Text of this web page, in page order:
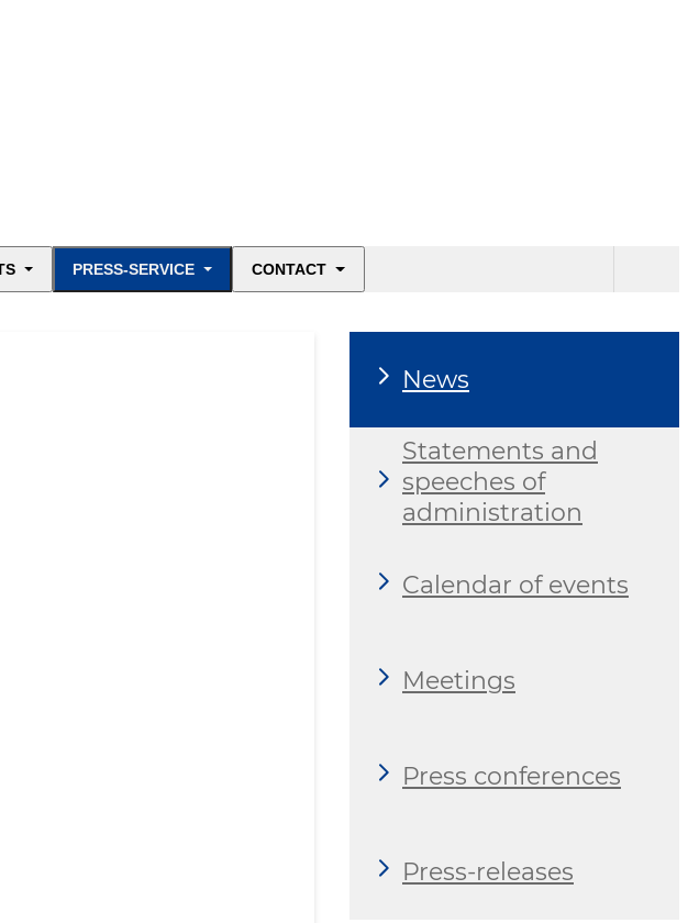
PRESS-SERVICE CONTACT
News
Statements and
speeches of
administration
Calendar of events
Meetings
Press conferences
Press-releases